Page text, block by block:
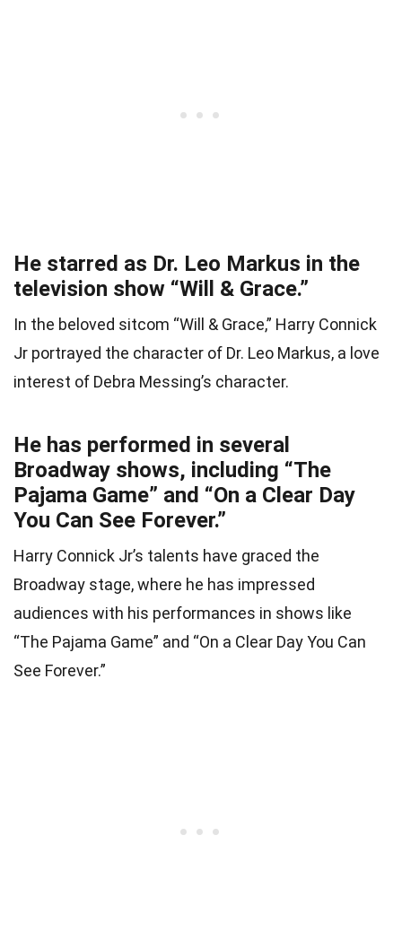
He starred as Dr. Leo Markus in the
television show “Will & Grace.”
In the beloved sitcom “Will & Grace,” Harry Connick
Jr portrayed the character of Dr. Leo Markus, a love
interest of Debra Messing’s character.
He has performed in several
Broadway shows, including “The
Pajama Game” and “On a Clear Day
You Can See Forever.”
Harry Connick Jr’s talents have graced the
Broadway stage, where he has impressed
audiences with his performances in shows like
“The Pajama Game” and “On a Clear Day You Can
See Forever.”